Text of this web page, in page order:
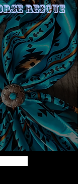
Rescue